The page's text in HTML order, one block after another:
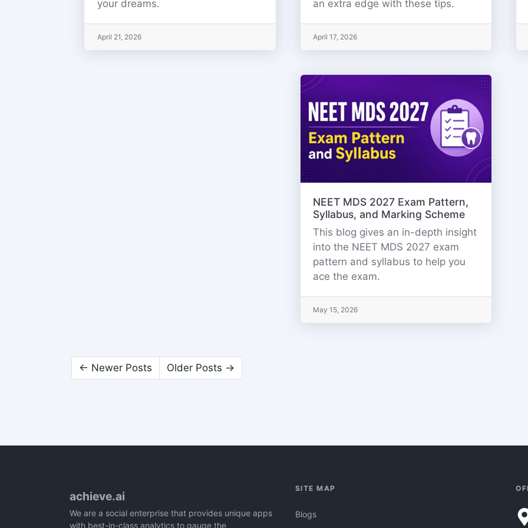
your dreams.
April 21, 2026
an extra edge with these tips.
April 17, 2026
NEET MDS 2027 Exam Pattern,
Syllabus, and Marking Scheme
This blog gives an in-depth insight
into the NEET MDS 2027 exam
pattern and syllabus to help you
ace the exam.
May 15, 2026
← Newer Posts Older Posts →
achieve.ai
We are a social enterprise that provides unique apps
with best-in-class analytics to gauge the
SITE MAP
Blogs